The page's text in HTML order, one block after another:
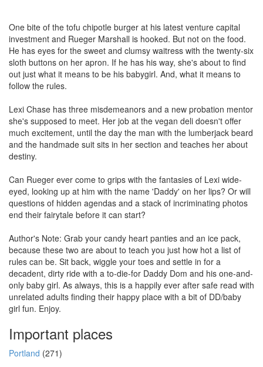
One bite of the tofu chipotle burger at his latest venture capital
investment and Rueger Marshall is hooked. But not on the food.
He has eyes for the sweet and clumsy waitress with the twenty-six
sloth buttons on her apron. If he has his way, she's about to find
out just what it means to be his babygirl. And, what it means to
follow the rules.
Lexi Chase has three misdemeanors and a new probation mentor
she's supposed to meet. Her job at the vegan deli doesn't offer
much excitement, until the day the man with the lumberjack beard
and the handmade suit sits in her section and teaches her about
destiny.
Can Rueger ever come to grips with the fantasies of Lexi wide-
eyed, looking up at him with the name 'Daddy' on her lips? Or will
questions of hidden agendas and a stack of incriminating photos
end their fairytale before it can start?
Author's Note: Grab your candy heart panties and an ice pack,
because these two are about to teach you just how hot a list of
rules can be. Sit back, wiggle your toes and settle in for a
decadent, dirty ride with a to-die-for Daddy Dom and his one-and-
only baby girl. As always, this is a happily ever after safe read with
unrelated adults finding their happy place with a bit of DD/baby
girl fun. Enjoy.
Important places
Portland (271)